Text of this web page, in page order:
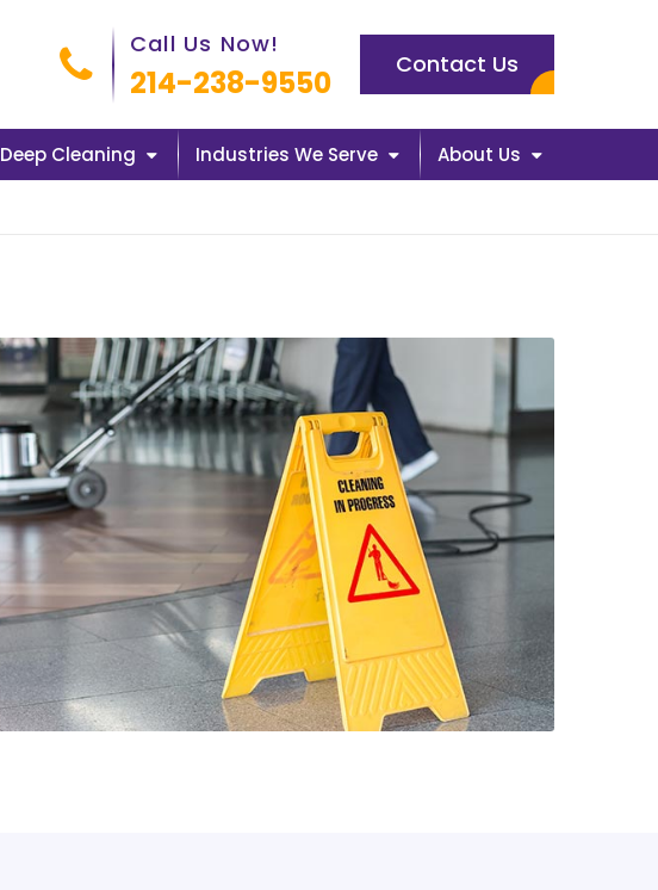
Call us now icon
Call Us Now!
214-238-9550 Contact Us
Deep Cleaning Industries We Serve About Us